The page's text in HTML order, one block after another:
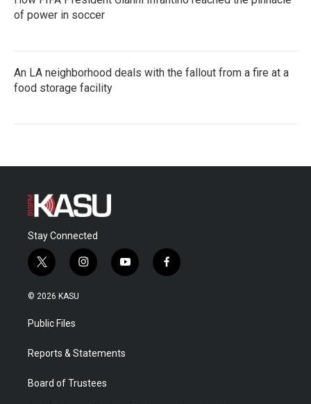
of power in soccer
An LA neighborhood deals with the fallout from a fire at a
food storage facility
Stay Connected
t
w
i
t
e
i
n
a
y
o
f
a
© 2026 KASU
Public Files
Reports & Statements
Board of Trustees